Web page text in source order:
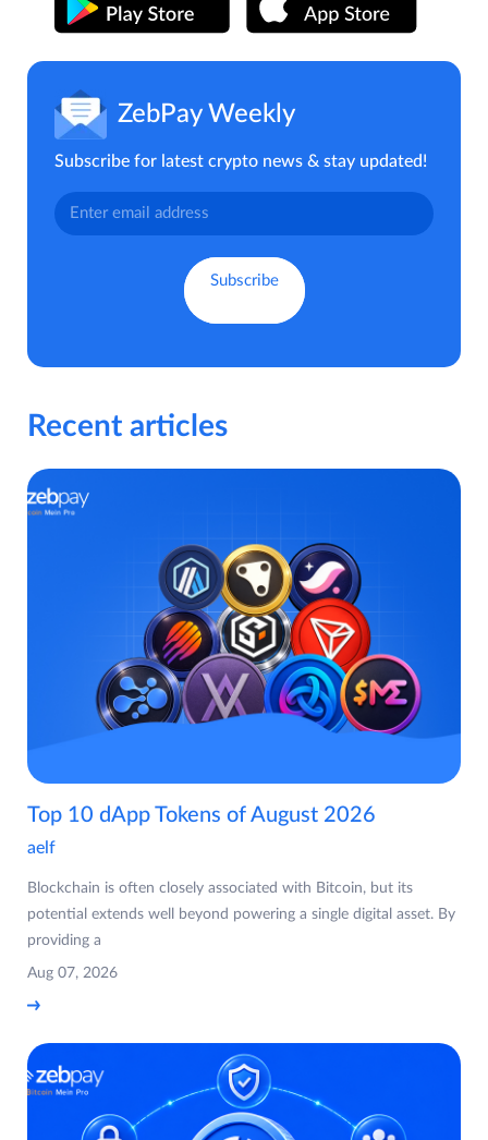
ZebPay Weekly
Subscribe for latest crypto news & stay updated!
Recent articles
Top 10 dApp Tokens of August 2026
aelf
Blockchain is often closely associated with Bitcoin, but its
potential extends well beyond powering a single digital asset. By
providing a
Aug 07, 2026